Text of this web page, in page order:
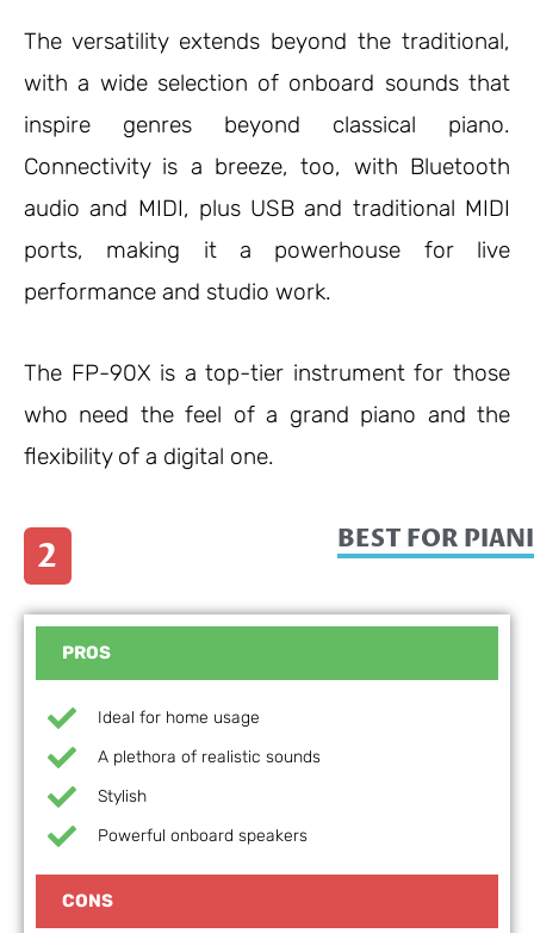
The versatility extends beyond the traditional,
with a wide selection of onboard sounds that
inspire genres beyond classical piano.
Connectivity is a breeze, too, with Bluetooth
audio and MIDI, plus USB and traditional MIDI
ports, making it a powerhouse for live
performance and studio work.
The FP-90X is a top-tier instrument for those
who need the feel of a grand piano and the
flexibility of a digital one.
2 BEST FOR
PROS
Ideal for home usage
A plethora of realistic sounds
Stylish
Powerful onboard speakers
CONS